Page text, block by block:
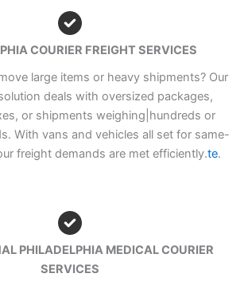
COURIER FREIGHT SERVICES
large items or heavy shipments? Our
deals with oversized packages,
or shipments weighing|hundreds or
With vans and vehicles all set for same-
freight demands are met efficiently.te.
PHILADELPHIA MEDICAL COURIER
SERVICES